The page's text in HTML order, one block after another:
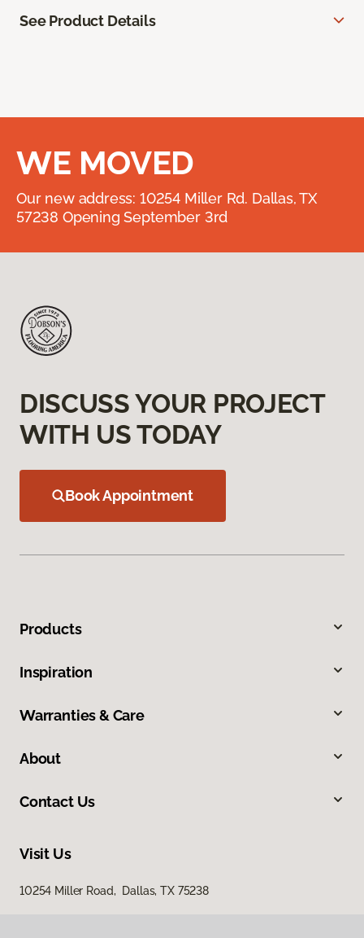
See Product Details
WE MOVED
Our new address: 10254 Miller Rd. Dallas, TX
57238 Opening September 3rd
DISCUSS YOUR PROJECT
WITH US TODAY
Book Appointment
Products
Inspiration
Warranties & Care
About
Contact Us
Visit Us
10254 Miller Road, Dallas, TX 75238